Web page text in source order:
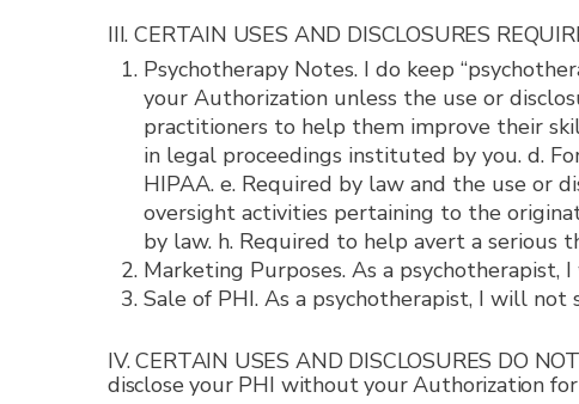
III. CERTAIN USES AND DISCLOSURES
Psychotherapy Notes. I do keep
your Authorization unless the use or
practitioners to help them improve their
in legal proceedings instituted by you. d.
HIPAA. e. Required by law and the use or
oversight activities pertaining to the
by law. h. Required to help avert a serious
Marketing Purposes. As a
Sale of PHI. As a psychotherapist, I will
IV. CERTAIN USES AND DISCLOSURES DO
disclose your PHI without your Authorization